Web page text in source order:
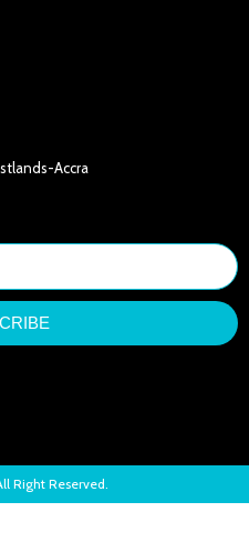
Accra
Right Reserved.